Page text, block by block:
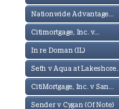
Nationwide Advantage...
Citimortgage, Inc. v...
In re Doman (IL)
Seth v Aqua at Lakeshore...
CitiMortgage, Inc. v San...
Sender v Cygan (Of Note)